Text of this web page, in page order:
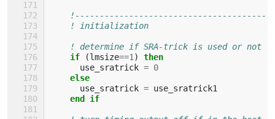
! initialization
! determine if SRA-trick is used or not
if
(lmsize==1 )
then
use_sratrick = 0
else
use_sratrick = use_sratrick1
end if